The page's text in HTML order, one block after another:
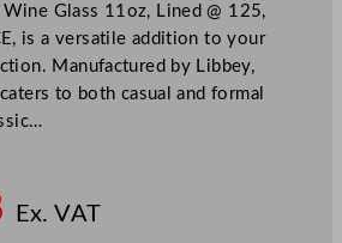
Glass 11oz, Lined @ 125,
is a versatile addition to your
Manufactured by Libbey,
to both casual and formal
Ex. VATo